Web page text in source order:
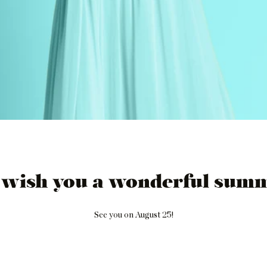
wish you a wonderful
See you on August 25!